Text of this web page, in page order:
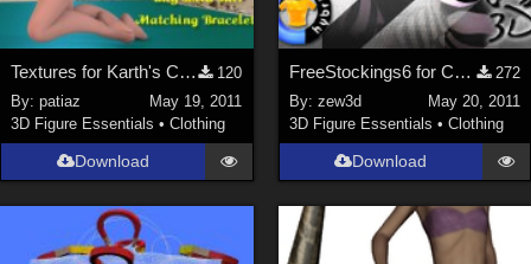
Textures for Karth's Cookie Swimsuit
120
By:patiaz
May 19, 2011
3D Figure Essentials •Clothing
Download
FreeStockings6 for CLOTHER Hybrid
272
By: zew3d
May 20, 2011
3D Figure Essentials • Clothing
Download